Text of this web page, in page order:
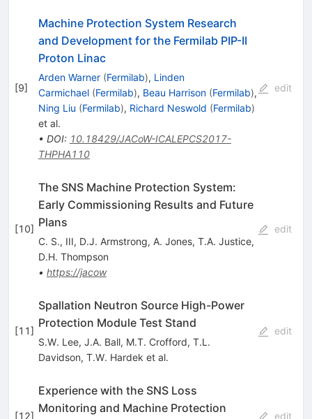
[9]
Machine Protection System Research
and Development for the Fermilab PIP-II
Proton Linac
Arden Warner (Fermilab), Linden
Carmichael (Fermilab), Beau Harrison (Fermilab),
Ning Liu (Fermilab), Richard Neswold (Fermilab)
et al.
• DOI: 10.18429/JACoW-ICALEPCS2017-
THPHA110
edit
[10]
The SNS Machine Protection System:
Early Commissioning Results and Future
Plans
C. S., III, D.J. Armstrong, A. Jones, T.A. Justice,
D.H. Thompson
• https://jacow
edit
[11]
Spallation Neutron Source High-Power
Protection Module Test Stand
S.W. Lee, J.A. Ball, M.T. Crofford, T.L.
Davidson, T.W. Hardek et al.
edit
[12]
Experience with the SNS Loss
Monitoring and Machine Protection
edit